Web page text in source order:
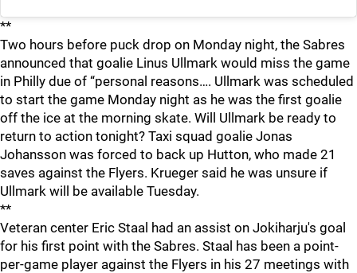
**
Two hours before puck drop on Monday night, the Sabres
announced that goalie Linus Ullmark would miss the game
in Philly due of “personal reasons…. Ullmark was scheduled
to start the game Monday night as he was the first goalie
off the ice at the morning skate. Will Ullmark be ready to
return to action tonight? Taxi squad goalie Jonas
Johansson was forced to back up Hutton, who made 21
saves against the Flyers. Krueger said he was unsure if
Ullmark will be available Tuesday.
**
Veteran center Eric Staal had an assist on Jokiharju's goal
for his first point with the Sabres. Staal has been a point-
per-game player against the Flyers in his 27 meetings with